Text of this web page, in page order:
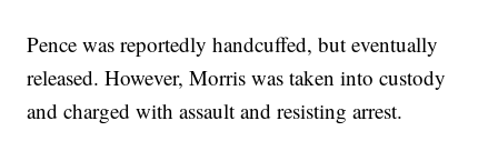
Pence was reportedly handcuffed, but eventually
released. However, Morris was taken into custody
and charged with assault and resisting arrest.